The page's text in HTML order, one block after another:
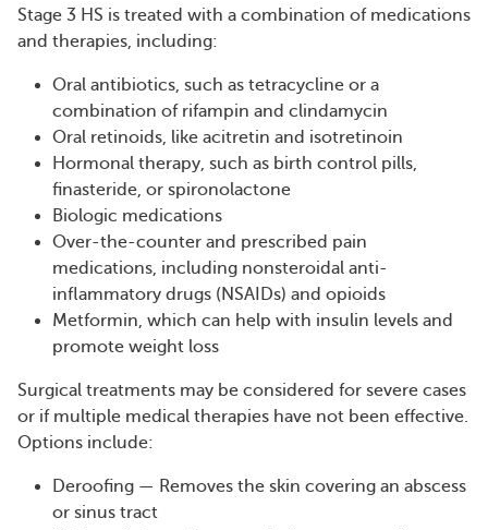
Stage 3 HS is treated with a combination of medications
and therapies, including:
Oral antibiotics, such as tetracycline or a
combination of rifampin and clindamycin
Oral retinoids, like acitretin and isotretinoin
Hormonal therapy, such as birth control pills,
finasteride, or spironolactone
Biologic medications
Over-the-counter and prescribed pain
medications, including nonsteroidal anti-
inflammatory drugs (NSAIDs) and opioids
Metformin, which can help with insulin levels and
promote weight loss
Surgical treatments may be considered for severe cases
or if multiple medical therapies have not been effective.
Options include:
Deroofing — Removes the skin covering an abscess
or sinus tract